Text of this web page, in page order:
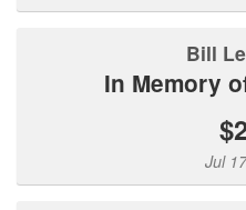
Bill
In Memory
Jul